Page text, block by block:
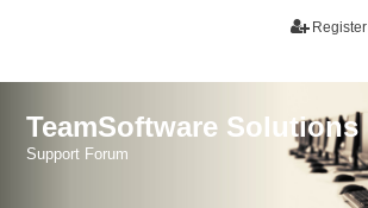
Register
TeamSoftware Solutions
Support Forum